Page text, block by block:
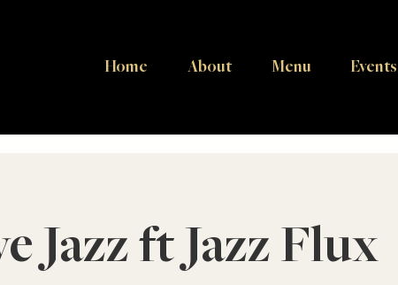
Home About Menu Events
Jazz ft Jazz Flux